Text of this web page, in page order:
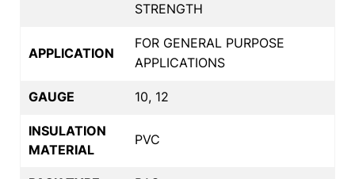
STRENGTH
APPLICATION
FOR GENERAL PURPOSE
APPLICATIONS
GAUGE 10, 12
INSULATION
MATERIAL
PVC